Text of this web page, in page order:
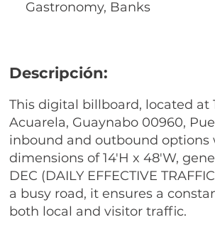
Descripción:
This digital billboard, located at
Acuarela, Guaynabo 00960,
inbound and outbound options
dimensions of 14'H x 48'W,
DEC (DAILY EFFECTIVE
a busy road, it ensures a
both local and visitor traffic.
Gastronomy, Banks